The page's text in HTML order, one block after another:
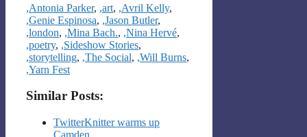
Categories
,Antonia Parker, ,art, ,Avril Kelly,
,Genie Espinosa, ,Jason Butler,
,london, ,Mina Bach., ,Nina Hervé,
,poetry, ,Sideshow Stories,
,storytelling, ,The Social, ,Will Burns,
,Yarn Fest
Similar Posts:
TwitterKnitter warms up